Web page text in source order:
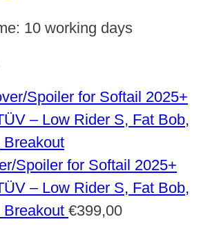
10 working days
Spoiler for Softail 2025+
– Low Rider S, Fat Bob,
Breakout €399,00